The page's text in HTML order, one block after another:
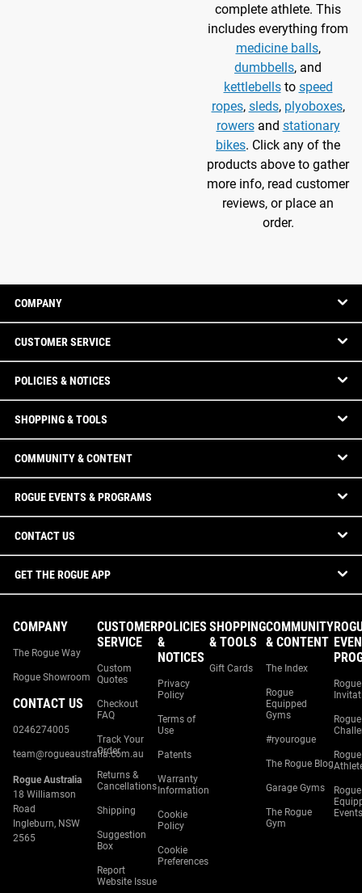
complete athlete. This
includes everything from
medicine balls,
dumbbells, and
kettlebellsto speed
ropes, sleds, plyoboxes,
rowersand stationary
bikes. Click any of the
products above to gather
more info, read customer
reviews, or place an
order.
COMPANY
CUSTOMER SERVICE
POLICIES & NOTICES
SHOPPING & TOOLS
COMMUNITY & CONTENT
ROGUE EVENTS & PROGRAMS
CONTACT US
GET THE ROGUE APP
COMPANY
The Rogue Way
Rogue Showroom
CONTACT US
0246274005
team@rogueaustralia.com.au
Rogue Australia
18 Williamson
Road
Ingleburn, NSW
2565
CUSTOMER
SERVICE
Custom
Quotes
Checkout
FAQ
Track Your
Order
Returns &
Cancellations
Shipping
Suggestion
Box
Report
Website Issue
POLICIES
&
NOTICES
Privacy
Policy
Terms of
Use
Patents
Warranty
Information
Cookie
Policy
Cookie
Preferences
SHOPPING
& TOOLS
Gift Cards
COMMUNITY
& CONTENT
The Index
Rogue
Equipped
Gyms
#ryourogue
The Rogue Blog
Garage Gyms
The Rogue
Gym
Rogue
Rogue
Rogue
Rogue
Events